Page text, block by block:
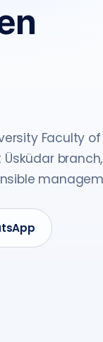
Faculty